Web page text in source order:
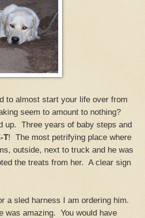
to almost start your life over from
seem to amount to nothing?
up. Three years of baby steps and
T! The most petrifying place where
outside, next to truck and he was
the treats from her. A clear sign
a sled harness I am ordering him.
was amazing. You would have